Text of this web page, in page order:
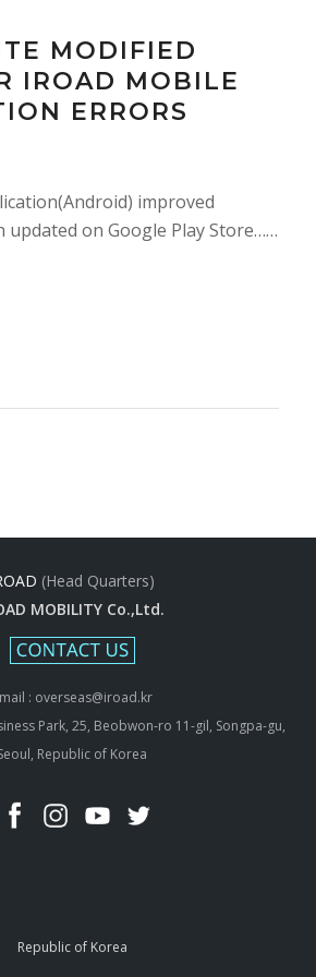
MODIFIED
IROAD MOBILE
ERRORS
improved
updated on Google Play Store……
(Head Quarters)
MOBILITY Co.,Ltd.
: overseas@iroad.kr
Park, 25, Beobwon-ro 11-gil, Songpa-gu,
Republic of Korea
Republic of Korea